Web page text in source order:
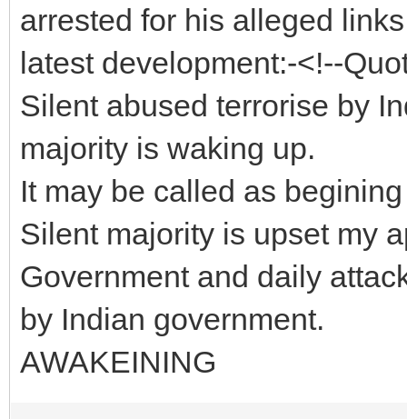
arrested for his alleged
latest development:-<!--
Silent abused terrorise by
majority is waking up.
It may be called as
Silent majority is upset my
Government and daily
by Indian government.
AWAKEINING